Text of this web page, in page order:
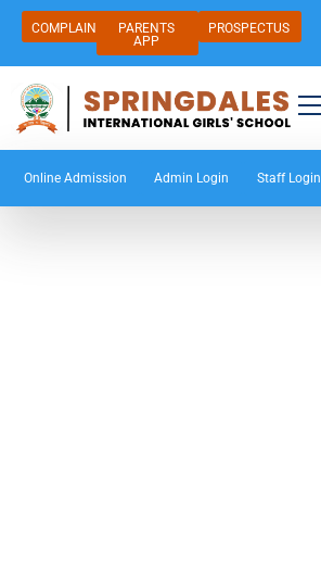
COMPLAIN
PARENTS
APP
PROSPECTUS
Online Admission Admin Login Staff Login